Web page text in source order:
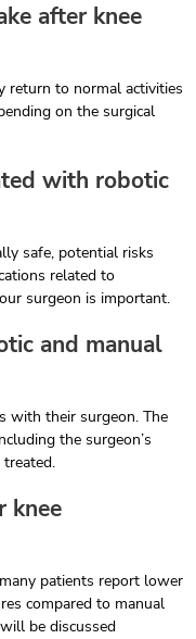
after knee
return to normal activities
on the surgical
with robotic
safe, potential risks
related to
surgeon is important.
and manual
with their surgeon. The
the surgeon’s
knee
patients report lower
compared to manual
be discussed